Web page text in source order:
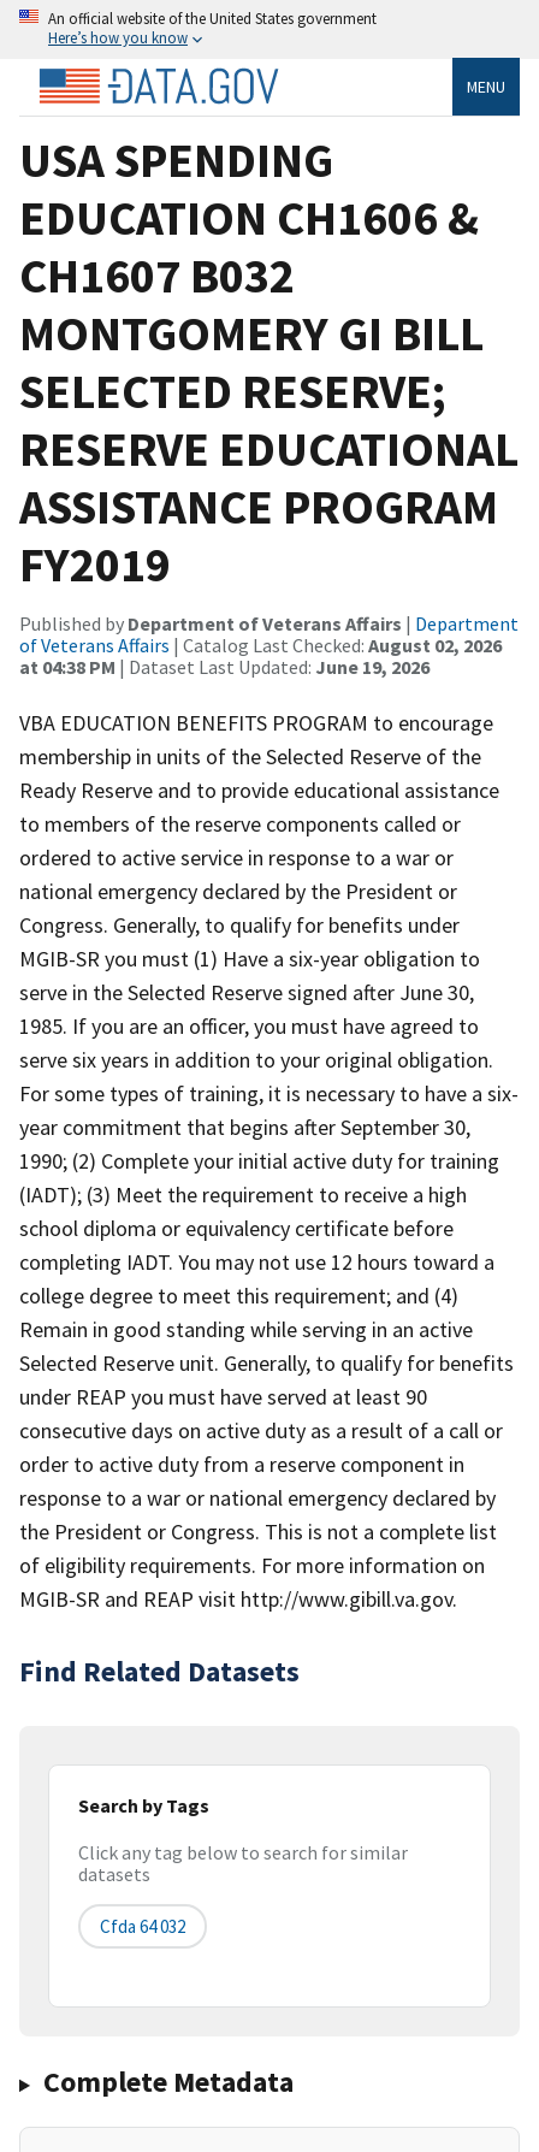
An official website of the United States government
Here’s how you know
MENU
USA SPENDING
EDUCATION CH1606 &
CH1607 B032
MONTGOMERY GI BILL
SELECTED RESERVE;
RESERVE EDUCATIONAL
ASSISTANCE PROGRAM
FY2019
Published by Department of Veterans Affairs | Department
of Veterans Affairs | Catalog Last Checked: August 02, 2026
at 04:38 PM | Dataset Last Updated: June 19, 2026
VBA EDUCATION BENEFITS PROGRAM to encourage
membership in units of the Selected Reserve of the
Ready Reserve and to provide educational assistance
to members of the reserve components called or
ordered to active service in response to a war or
national emergency declared by the President or
Congress. Generally, to qualify for benefits under
MGIB-SR you must (1) Have a six-year obligation to
serve in the Selected Reserve signed after June 30,
1985. If you are an officer, you must have agreed to
serve six years in addition to your original obligation.
For some types of training, it is necessary to have a six-
year commitment that begins after September 30,
1990; (2) Complete your initial active duty for training
(IADT); (3) Meet the requirement to receive a high
school diploma or equivalency certificate before
completing IADT. You may not use 12 hours toward a
college degree to meet this requirement; and (4)
Remain in good standing while serving in an active
Selected Reserve unit. Generally, to qualify for benefits
under REAP you must have served at least 90
consecutive days on active duty as a result of a call or
order to active duty from a reserve component in
response to a war or national emergency declared by
the President or Congress. This is not a complete list
of eligibility requirements. For more information on
MGIB-SR and REAP visit http://www.gibill.va.gov.
Find Related Datasets
Search by Tags
Click any tag below to search for similar
datasets
Cfda 64 032
Complete Metadata